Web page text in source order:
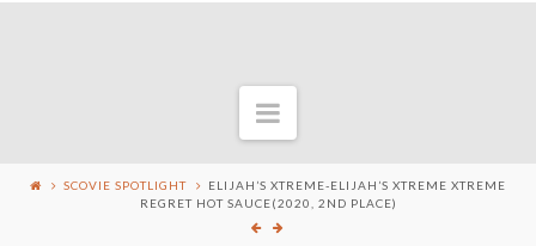
Navigation
SCOVIE SPOTLIGHT
ELIJAH’S XTREME-ELIJAH’S XTREME XTREME
REGRET HOT SAUCE(2020, 2ND PLACE)